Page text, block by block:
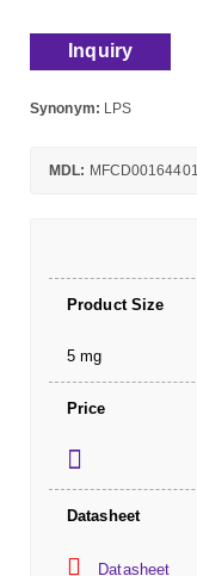
Inquiry
Synonym: LPS
MDL: MFCD00164401
Product Size
5 mg
Price
Datasheet
Datasheet